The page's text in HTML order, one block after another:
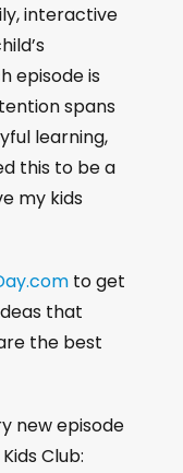
d
interactive
episode is
spans
learning,
this to be a
my kids
to get
that
the best
new episode
Club: